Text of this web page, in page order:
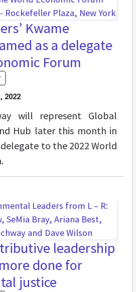
Kwame
as a delegate
Forum
2022
will represent Global
Hub later this month in
to the 2022 World
leadership
done for
justice